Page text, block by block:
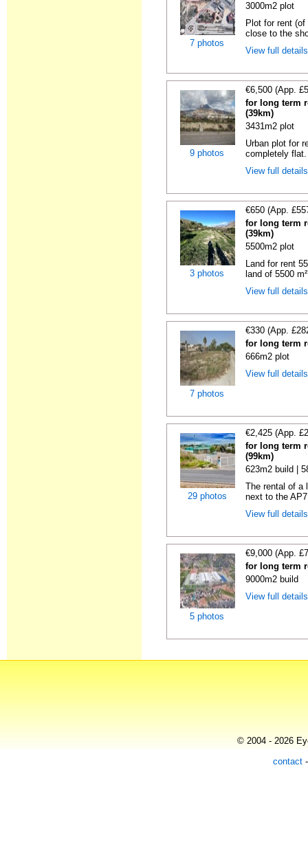
7 photos
3000m2 plot
Plot for rent
close to the
View full
9 photos
€6,500 (App.
for long term
(39km)
3431m2 plot
Urban plot for
completely
View full
3 photos
€650 (App.
for long term
(39km)
5500m2 plot
Land for rent
land of 5500
View full
7 photos
€330 (App.
for long term
666m2 plot
View full
29 photos
€2,425 (App.
for long term
(99km)
623m2 build |
The rental of a
next to the
View full
5 photos
€9,000 (App.
for long term
9000m2 build
View full
© 2004 - 2026
contact